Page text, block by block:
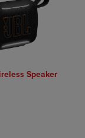
Items added for
Items added
Speaker
Select 2 to 4
Select 2 to 4